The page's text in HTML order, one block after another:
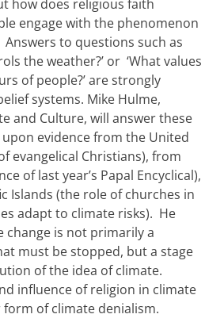
how does religious faith
engage with the phenomenon
to questions such as
the weather?’ or ‘What values
of people?’ are strongly
systems. Mike Hulme,
and Culture, will answer these
evidence from the United
evangelical Christians), from
of last year’s Papal Encyclical),
Islands (the role of churches in
adapt to climate risks). He
change is not primarily a
must be stopped, but a stage
of the idea of climate.
influence of religion in climate
of climate denialism.